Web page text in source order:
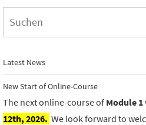
Latest News
New Start of Online-Course
The next online-course of Module 1
12th, 2026. We look forward to